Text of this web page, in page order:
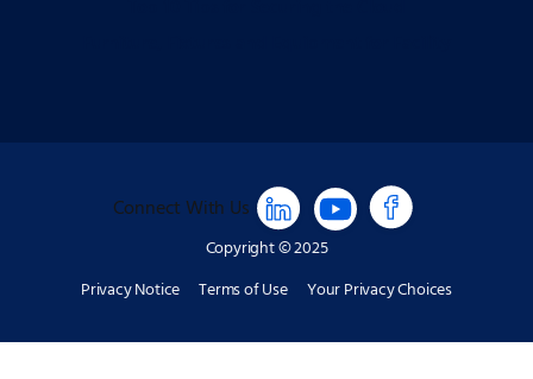
Privacy Notice Terms of Use Your Privacy Choices
Copyright © 2025
Connect With Us